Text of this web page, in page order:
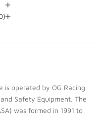
is operated by OG Racing
Safety Equipment. The
was formed in 1991 to